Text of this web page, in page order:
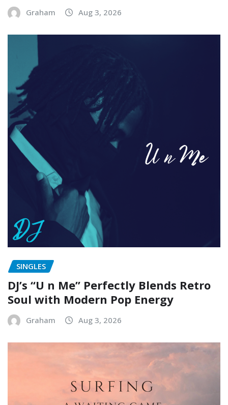
Graham Aug 3, 2026
SINGLES
DJ’s “U n Me” Perfectly Blends Retro
Soul with Modern Pop Energy
Graham Aug 3, 2026